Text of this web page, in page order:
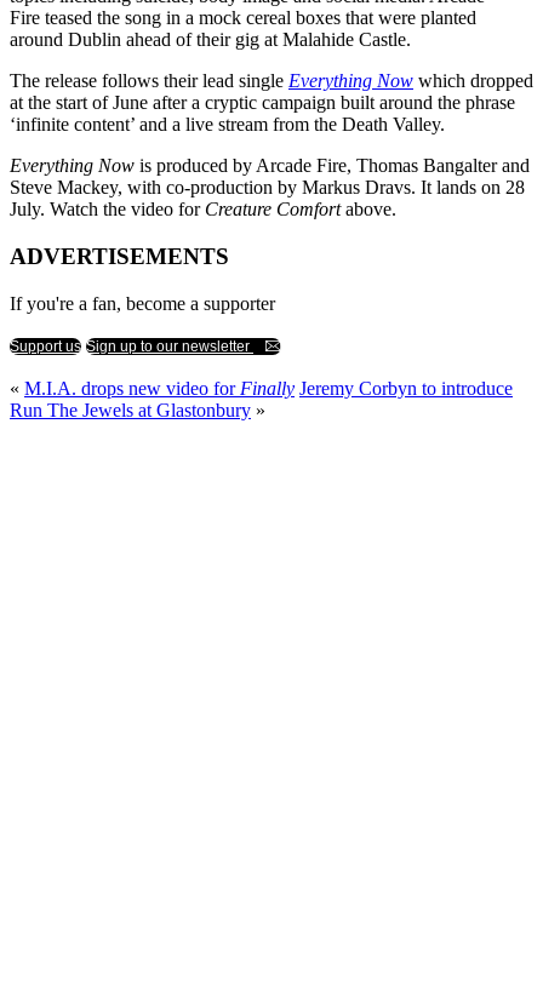
Fire teased the song in a mock cereal boxes that were planted
around Dublin ahead of their gig at Malahide Castle.
The release follows their lead single Everything Now which dropped
at the start of June after a cryptic campaign built around the phrase
‘infinite content’ and a live stream from the Death Valley.
Everything Now is produced by Arcade Fire, Thomas Bangalter and
Steve Mackey, with co-production by Markus Dravs. It lands on 28
July. Watch the video for Creature Comfortabove.
ADVERTISEMENTS
If you're a fan, become a supporter
Support us Sign up to our newsletter
« M.I.A. drops new video for Finally Jeremy Corbyn to introduce
Run The Jewels at Glastonbury »